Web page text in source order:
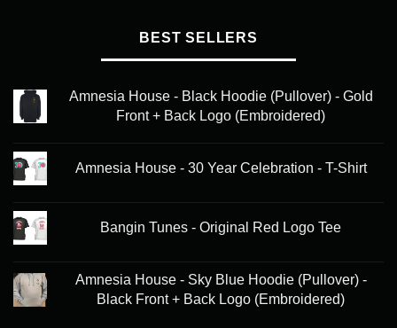
BEST SELLERS
Amnesia House - Black Hoodie (Pullover) - Gold
Front + Back Logo (Embroidered)
Amnesia House - 30 Year Celebration - T-Shirt
Bangin Tunes - Original Red Logo Tee
Amnesia House - Sky Blue Hoodie (Pullover) -
Black Front + Back Logo (Embroidered)